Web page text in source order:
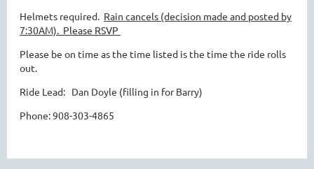
Helmets required. Rain cancels (decision made and posted by
7:30AM). Please RSVP
Please be on time as the time listed is the time the ride rolls
out.
Ride Lead: Dan Doyle (filling in for Barry)
Phone:908-303-4865